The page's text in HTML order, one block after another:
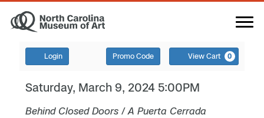
Login Promo Code View Cart 0
Saturday, March 9, 2024 5:00PM
Behind Closed Doors /A Puerta Cerrada